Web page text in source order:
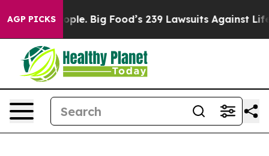
AGP PICKS
Big Food’s 239 Lawsuits Against Life-Saving